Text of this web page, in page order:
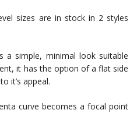
sizes are in stock in 2 styles
a simple, minimal look suitable
it has the option of a flat side
it’s appeal.
curve becomes a focal point